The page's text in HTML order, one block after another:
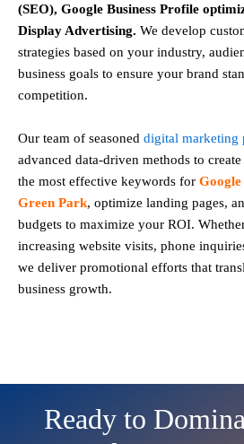
(SEO), Google Business Profile
Display Advertising. We develop
strategies based on your industry,
business goals to ensure your brand
competition.
Our team of seasoned digital marketing
advanced data-driven methods to
the most effective keywords for
Green Park, optimize landing pages,
budgets to maximize your ROI.
increasing website visits, phone
we deliver promotional efforts that
business growth.
Ready to